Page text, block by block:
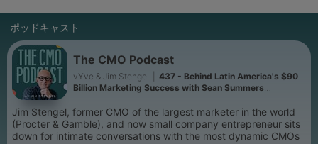
ポッドキャスト
The CMO Podcast
vYve & Jim Stengel
437 - Behind Latin America's $90
Billion Marketing Success with Sean Summers
Jim Stengel, former CMO of the largest marketer in the world
(Procter & Gamble), and now small company entrepreneur sits
down for intimate conversations with the most dynamic CMOs